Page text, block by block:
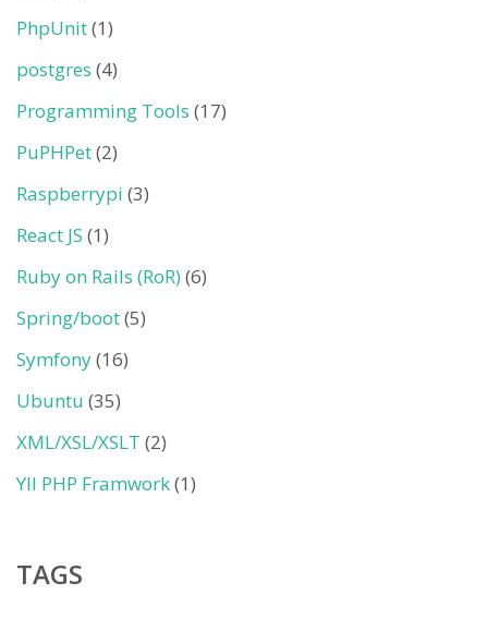
PhpUnit(1)
postgres (4)
Programming Tools (17)
PuPHPet(2)
Raspberrypi (3)
React JS (1)
Ruby on Rails (RoR)(6)
Spring/boot(5)
Symfony(16)
Ubuntu (35)
XML/XSL/XSLT (2)
YII PHP Framwork(1)
TAGS